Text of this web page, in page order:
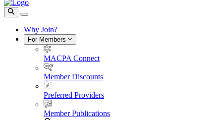
Why Join?
For Members
MACPA Connect
Member Discounts
Preferred Providers
Member Publications